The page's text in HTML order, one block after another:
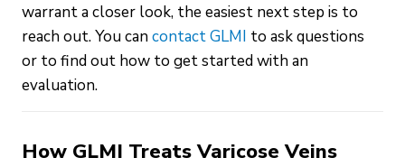
warrant a closer look, the easiest next step is to
reach out. You cancontact GLMI to ask questions
or to find out how to get started with an
evaluation.
How GLMI Treats Varicose Veins